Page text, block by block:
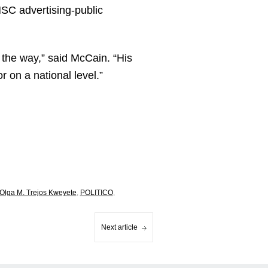
advertising-public
way,” said McCain. “His
on a national level.”
M. Trejos Kweyete, POLITICO,
Next article